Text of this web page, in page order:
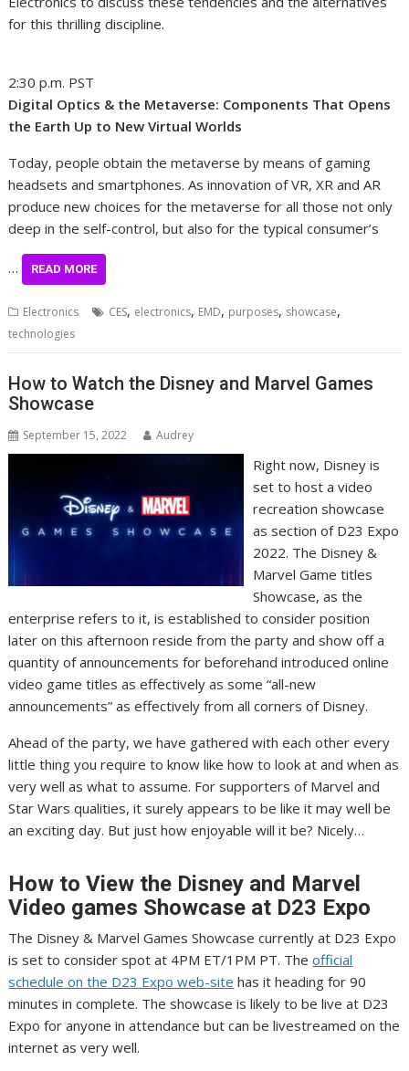
for this thrilling discipline.
2:30 p.m. PST
Digital Optics & the Metaverse: Components That Opens
the Earth Up to New Virtual Worlds
Today, people obtain the metaverse by means of gaming
headsets and smartphones. As innovation of VR, XR and AR
produce new choices for the metaverse for all those not only
deep in the self-control, but also for the typical consumer’s
… READ MORE
Electronics CES, electronics, EMD, purposes, showcase,
technologies
How to Watch the Disney and Marvel Games
Showcase
September 15, 2022 Audrey
Right now, Disney is
set to host a video
recreation showcase
as section of D23 Expo
2022. The Disney &
Marvel Game titles
Showcase, as the
enterprise refers to it, is established to consider position
later on this afternoon reside from the party and show off a
quantity of announcements for beforehand introduced online
video game titles as effectively as some “all-new
announcements” as effectively from all corners of Disney.
Ahead of the party, we have gathered with each other every
little thing you require to know like how to look at and when as
very well as what to assume. For supporters of Marvel and
Star Wars qualities, it surely appears to be like it may well be
an exciting day. But just how enjoyable will it be? Nicely…
How to View the Disney and Marvel
Video games Showcase at D23 Expo
The Disney & Marvel Games Showcase currently at D23 Expo
is set to consider spot at 4PM ET/1PM PT. Theofficial
schedule on the D23 Expo web-site has it heading for 90
minutes in complete. The showcase is likely to be live at D23
Expo for anyone in attendance but can be livestreamed on the
internet as very well.